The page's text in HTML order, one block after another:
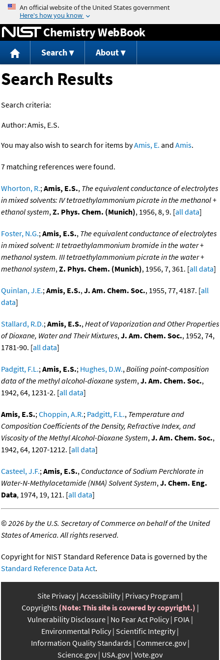
Jump to content
Chemistry WebBook
Search About
Search Results
Search criteria:
Author:Amis, E.S.
You may also wish to search for items byAmis, E. and Amis.
7 matching references were found.
Whorton, R.;Amis, E.S., The equivalent conductance of electrolytes
in mixed solvents: IV tetraethylammonium picrate in the methanol +
ethanol system,Z. Phys. Chem. (Munich), 1956, 8, 9. [all data]
Foster, N.G.;Amis, E.S., The equivalent conductance of electrolytes
in mixed solvent: II tetraethylammonium bromide in the water +
methanol system. III tetraethylammonium picrate in the water +
methanol system,Z. Phys. Chem. (Munich), 1956, 7, 361. [all data]
Quinlan, J.E.;Amis, E.S.,J. Am. Chem. Soc., 1955, 77, 4187. [all
data]
Stallard, R.D.;Amis, E.S.,Heat of Vaporization and Other Properties
of Dioxane, Water and Their Mixtures,J. Am. Chem. Soc., 1952, 74,
1781-90. [all data]
Padgitt, F.L.;Amis, E.S.; Hughes, D.W.,Boiling point-composition
data of the methyl alcohol-dioxane system,J. Am. Chem. Soc.,
1942, 64, 1231-2. [all data]
Amis, E.S.;Choppin, A.R.; Padgitt, F.L., Temperature and
Composition Coefficients of the Density, Refractive Index, and
Viscosity of the Methyl Alcohol-Dioxane System,J. Am. Chem. Soc.,
1942, 64, 1207-1212. [all data]
Casteel, J.F.;Amis, E.S., Conductance of Sodium Perchlorate in
Water-N-Methylacetamide (NMA) Solvent System,J. Chem. Eng.
Data, 1974, 19, 121. [all data]
©2026 by the U.S. Secretary of Commerce on behalf of the United
States of America. All rights reserved.
Copyright for NIST Standard Reference Data is governed by the
Standard Reference Data Act.
Site Privacy Accessibility Privacy Program
Copyrights (Note: This site is covered by copyright.)
Vulnerability Disclosure No Fear Act Policy FOIA
Environmental Policy Scientific Integrity
Information Quality Standards Commerce.gov
Science.gov USA.gov Vote.gov